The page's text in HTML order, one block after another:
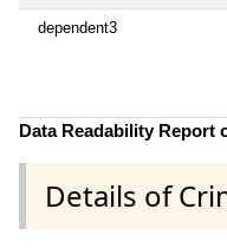
dependent3
Data Readability Report
Details of